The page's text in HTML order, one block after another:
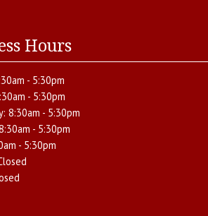
Hours
- 5:30pm
- 5:30pm
8:30am - 5:30pm
- 5:30pm
- 5:30pm